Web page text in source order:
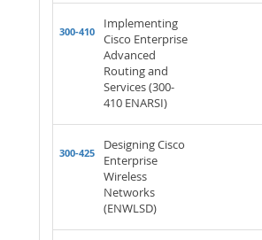
300-410
Implementing
Cisco Enterprise
Advanced
Routing and
Services (300-
410 ENARSI)
300-425
Designing Cisco
Enterprise
Wireless
Networks
(ENWLSD)